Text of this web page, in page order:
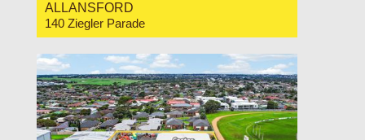
ALLANSFORD
140 Ziegler Parade
4
2 2